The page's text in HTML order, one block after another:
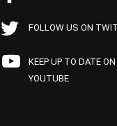
FOLLOW US ON
KEEP UP TO DATE ON
YOUTUBE